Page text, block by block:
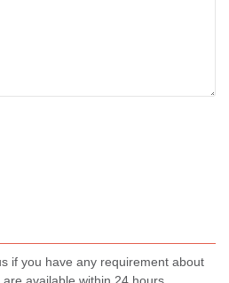
if you have any requirement about
available within 24 hours.